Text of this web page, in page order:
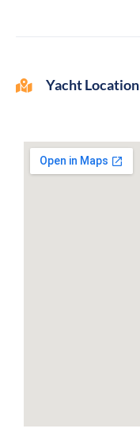
Yacht Location